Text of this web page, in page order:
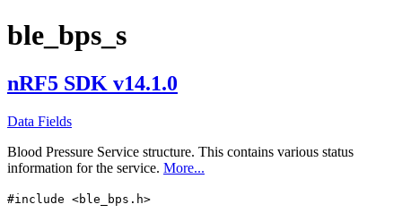
ble_bps_s
nRF5 SDK v14.1.0
Data Fields
Blood Pressure Service structure. This contains various status
information for the service. More...
#include <ble_bps.h>